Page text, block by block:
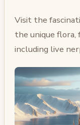
Visit the
the unique flora,
including live